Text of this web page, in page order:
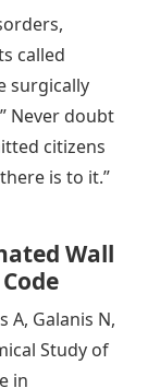
called
surgically
Never doubt
citizens
is to it.”
Wall
A, Galanis N,
Study of
in